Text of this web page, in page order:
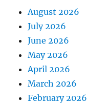
August 2026
July 2026
June 2026
May 2026
April 2026
March 2026
February 2026